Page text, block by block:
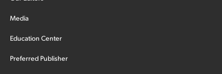
Media
Education Center
Preferred Publisher